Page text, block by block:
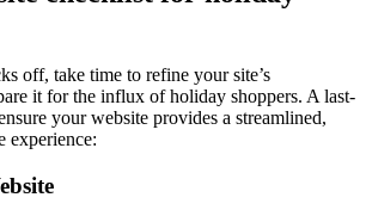
off, take time to refine your site’s
it for the influx of holiday shoppers. A last-
your website provides a streamlined,
experience: